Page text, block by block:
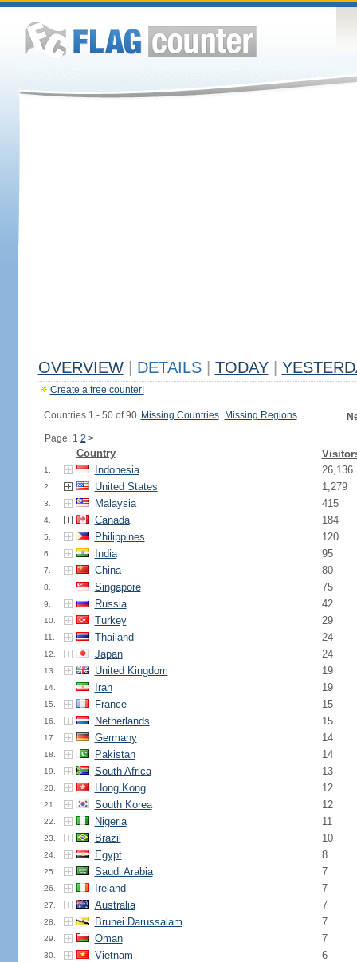
OVERVIEW DETAILS TODAY
Create a free counter!
Countries 1 - 50 of 90. Missing Countries Missing Regions
Page: 1 2 >
Country
1. Indonesia 26,136
2. United States 1,279
3. Malaysia 415
4. Canada 184
5. Philippines 120
6. India 95
7. China 80
8. Singapore 75
9. Russia 42
10. Turkey 29
11. Thailand 24
12. Japan 24
13. United Kingdom 19
14. Iran 19
15. France 15
16. Netherlands 15
17. Germany 14
18. Pakistan 14
19. South Africa 13
20. Hong Kong 12
21. South Korea 12
22. Nigeria 11
23. Brazil 10
24. Egypt 8
25. Saudi Arabia 7
26. Ireland 7
27. Australia 7
28. Brunei Darussalam 7
29. Oman 7
30. Vietnam 6